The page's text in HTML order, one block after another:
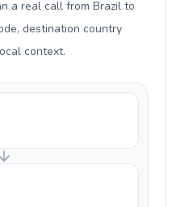
a real call from Brazil to
destination country
context.